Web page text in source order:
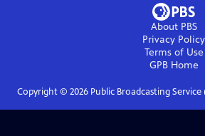
About PBS
Privacy Policy
Terms of Use
GPBHome
Copyright © 2026Public Broadcasting Service